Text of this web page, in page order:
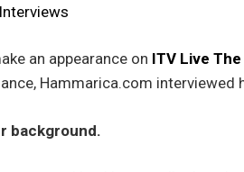
an appearance on ITV Live The
Hammarica.com interviewed
background.